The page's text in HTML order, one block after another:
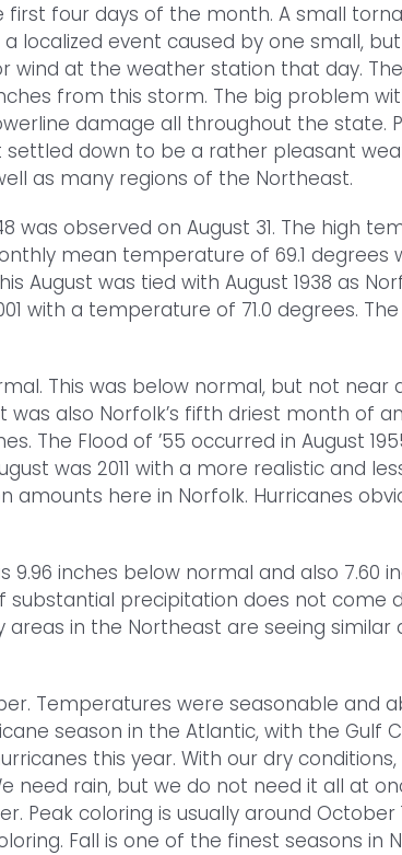
first four days of the month. A small
localized event caused by one small,
at the weather station that day.
from this storm. The big problem
damage all throughout the state.
settled down to be a rather pleasant
as many regions of the Northeast.
was observed on August 31. The high
mean temperature of 69.1 degrees
was tied with August 1938 as
with a temperature of 71.0 degrees.
This was below normal, but not near
was also Norfolk’s fifth driest month of
The Flood of ’55 occurred in August
was 2011 with a more realistic and
here in Norfolk. Hurricanes
inches below normal and also 7.60
substantial precipitation does not come
areas in the Northeast are seeing similar
Temperatures were seasonable and
season in the Atlantic, with the Gulf
this year. With our dry
rain, but we do not need it all at
Peak coloring is usually around October
Fall is one of the finest seasons in